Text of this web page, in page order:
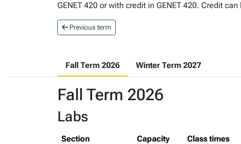
GENET 420 or with credit in GENET 420. Credit
Previous term
Fall Term 2026 Winter Term 2027
Fall Term 2026
Labs
Section Capacity Class times